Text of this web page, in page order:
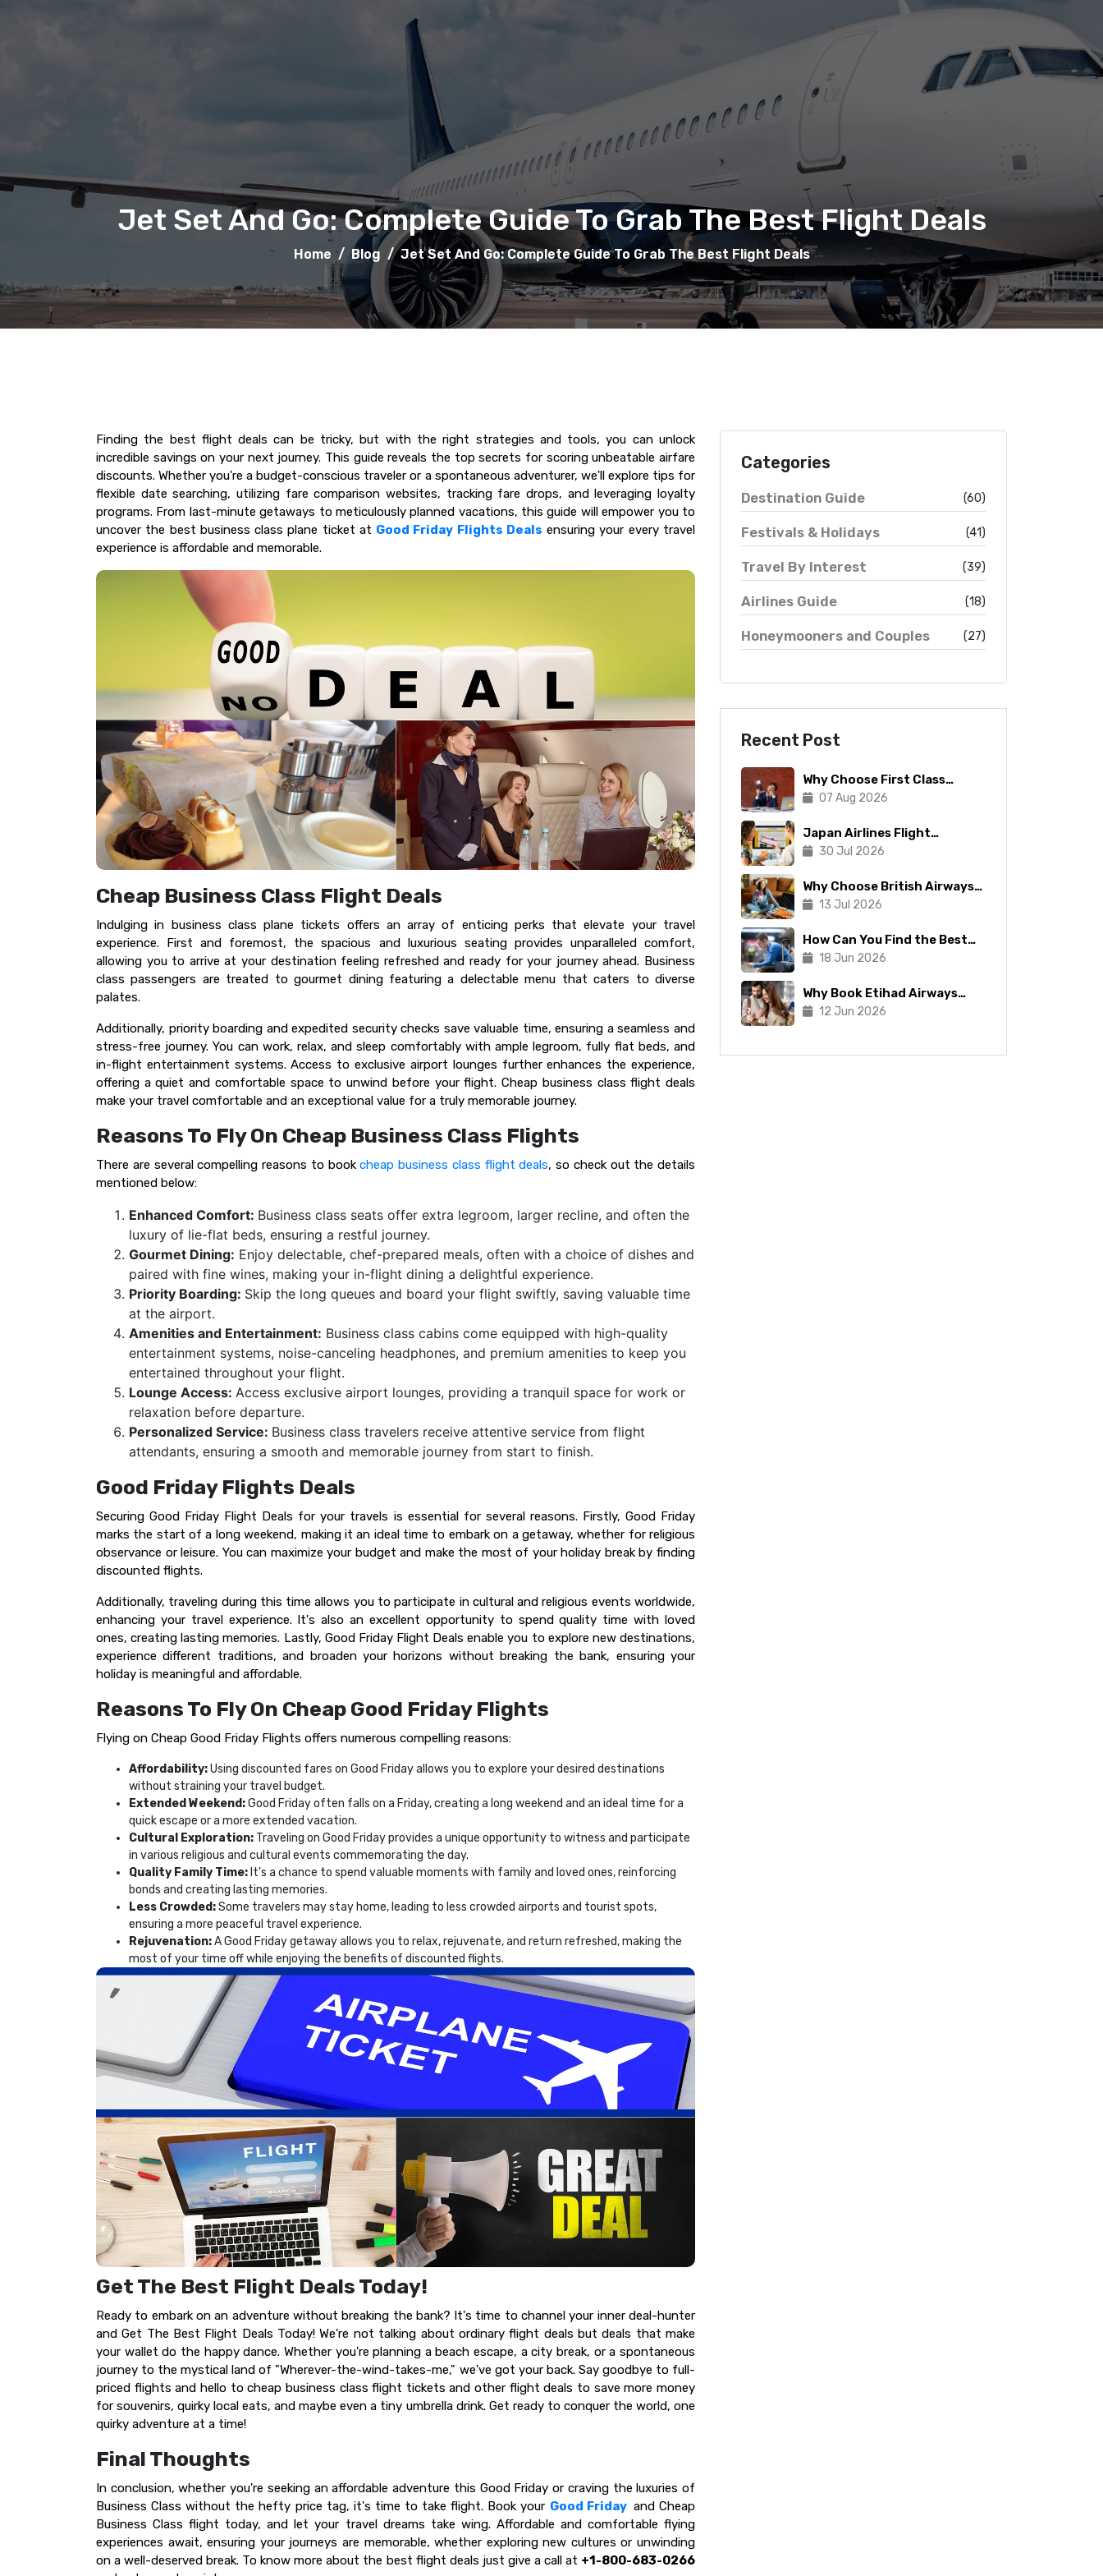
Jet Set And Go: Complete Guide To Grab The Best Flight Deals
Home / Blog / Jet Set And Go: Complete Guide To Grab The Best Flight Deals
Finding the best flight deals can be tricky, but with the right strategies and tools, you can unlock
incredible savings on your next journey. This guide reveals the top secrets for scoring unbeatable airfare
discounts. Whether you're a budget-conscious traveler or a spontaneous adventurer, we'll explore tips for
flexible date searching, utilizing fare comparison websites, tracking fare drops, and leveraging loyalty
programs. From last-minute getaways to meticulously planned vacations, this guide will empower you to
uncover the best business class plane ticket at Good Friday Flights Deals ensuring your every travel
experience is affordable and memorable.
Cheap Business Class Flight Deals
Indulging in business class plane tickets offers an array of enticing perks that elevate your travel
experience. First and foremost, the spacious and luxurious seating provides unparalleled comfort,
allowing you to arrive at your destination feeling refreshed and ready for your journey ahead. Business
class passengers are treated to gourmet dining featuring a delectable menu that caters to diverse
palates.
Additionally, priority boarding and expedited security checks save valuable time, ensuring a seamless and
stress-free journey. You can work, relax, and sleep comfortably with ample legroom, fully flat beds, and
in-flight entertainment systems. Access to exclusive airport lounges further enhances the experience,
offering a quiet and comfortable space to unwind before your flight. Cheap business class flight deals
make your travel comfortable and an exceptional value for a truly memorable journey.
Reasons To Fly On Cheap Business Class Flights
There are several compelling reasons to bookcheap business class flight deals, so check out the details
mentioned below:
Enhanced Comfort: Business class seats offer extra legroom, larger recline, and often the
luxury of lie-flat beds, ensuring a restful journey.
Gourmet Dining: Enjoy delectable, chef-prepared meals, often with a choice of dishes and
paired with fine wines, making your in-flight dining a delightful experience.
Priority Boarding: Skip the long queues and board your flight swiftly, saving valuable time
at the airport.
Amenities and Entertainment: Business class cabins come equipped with high-quality
entertainment systems, noise-canceling headphones, and premium amenities to keep you
entertained throughout your flight.
Lounge Access: Access exclusive airport lounges, providing a tranquil space for work or
relaxation before departure.
Personalized Service: Business class travelers receive attentive service from flight
attendants, ensuring a smooth and memorable journey from start to finish.
Good Friday Flights Deals
Securing Good Friday Flight Deals for your travels is essential for several reasons. Firstly, Good Friday
marks the start of a long weekend, making it an ideal time to embark on a getaway, whether for religious
observance or leisure. You can maximize your budget and make the most of your holiday break by finding
discounted flights.
Additionally, traveling during this time allows you to participate in cultural and religious events worldwide,
enhancing your travel experience. It's also an excellent opportunity to spend quality time with loved
ones, creating lasting memories. Lastly, Good Friday Flight Deals enable you to explore new destinations,
experience different traditions, and broaden your horizons without breaking the bank, ensuring your
holiday is meaningful and affordable.
Reasons To Fly On Cheap Good Friday Flights
Flying on Cheap Good Friday Flights offers numerous compelling reasons:
Affordability:Using discounted fares on Good Friday allows you to explore your desired destinations
without straining your travel budget.
Extended Weekend:Good Friday often falls on a Friday, creating a long weekend and an ideal time for a
quick escape or a more extended vacation.
Cultural Exploration: Traveling on Good Friday provides a unique opportunity to witness and participate
in various religious and cultural events commemorating the day.
Quality Family Time: It's a chance to spend valuable moments with family and loved ones, reinforcing
bonds and creating lasting memories.
Less Crowded:Some travelers may stay home, leading to less crowded airports and tourist spots,
ensuring a more peaceful travel experience.
Rejuvenation:A Good Friday getaway allows you to relax, rejuvenate, and return refreshed, making the
most of your time off while enjoying the benefits of discounted flights.
Get The Best Flight Deals Today!
Ready to embark on an adventure without breaking the bank? It's time to channel your inner deal-hunter
and Get The Best Flight Deals Today! We're not talking about ordinary flight deals but deals that make
your wallet do the happy dance. Whether you're planning a beach escape, a city break, or a spontaneous
journey to the mystical land of "Wherever-the-wind-takes-me," we've got your back. Say goodbye to full-
priced flights and hello to cheap business class flight tickets and other flight deals to save more money
for souvenirs, quirky local eats, and maybe even a tiny umbrella drink. Get ready to conquer the world, one
quirky adventure at a time!
Final Thoughts
In conclusion, whether you're seeking an affordable adventure this Good Friday or craving the luxuries of
Business Class without the hefty price tag, it's time to take flight. Book your Good Friday and Cheap
Business Class flight today, and let your travel dreams take wing. Affordable and comfortable flying
experiences await, ensuring your journeys are memorable, whether exploring new cultures or unwinding
on a well-deserved break. To know more about the best flight deals just give a call at +1-800-683-0266
Categories
Destination Guide (60)
Festivals & Holidays (41)
Travel By Interest (39)
Airlines Guide (18)
Honeymooners and Couples (27)
Recent Post
Why Choose First Class
Flights
07 Aug 2026
Japan Airlines Flight
Booking: Tips To Make The
30 Jul 2026
Why Choose British Airways
for Your Next Trip?
13 Jul 2026
How Can You Find the Best
Copa Airlines Reservations?
18 Jun 2026
Why Book Etihad Airways
Business Class Flights?
12 Jun 2026